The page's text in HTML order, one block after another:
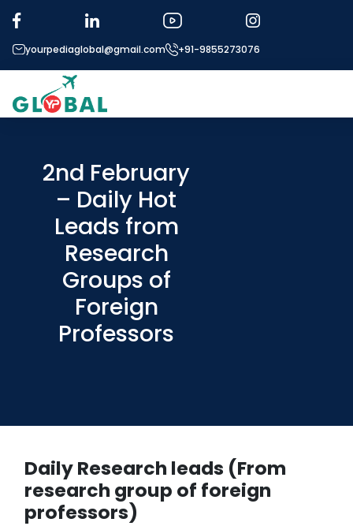
yourpediaglobal@gmail.com +91-9855273076
2nd February
– Daily Hot
Leads from
Research
Groups of
Foreign
Professors
Daily Research leads (From
research group of foreign
professors)